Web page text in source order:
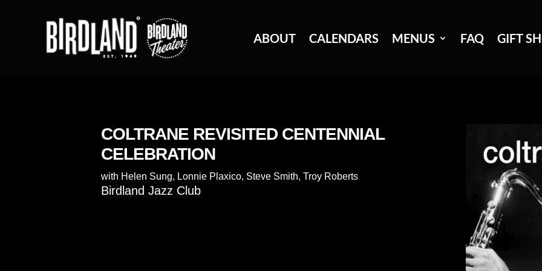
ABOUT CALENDARS MENUS FAQ GIFT
COLTRANE REVISITED CENTENNIAL
CELEBRATION
with Helen Sung, Lonnie Plaxico, Steve Smith, Troy Roberts
Birdland Jazz Club